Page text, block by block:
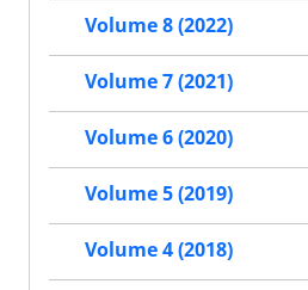
Volume 8 (2022)
Volume 7 (2021)
Volume 6 (2020)
Volume 5 (2019)
Volume 4 (2018)